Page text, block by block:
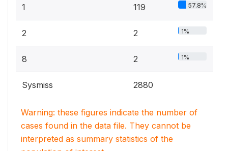
1 119 57.8%
2 2 1%
8 2 1%
Sysmiss 2880
Warning: these figures indicate the number of
cases found in the data file. They cannot be
interpreted as summary statistics of the